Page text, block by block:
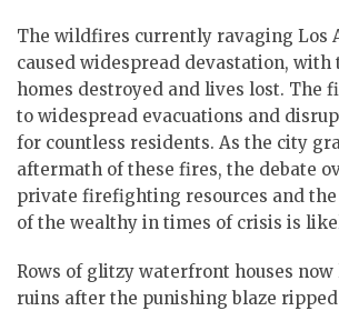
The wildfires currently ravaging Los
caused widespread devastation, with
homes destroyed and lives lost. The
to widespread evacuations and
for countless residents. As the city
aftermath of these fires, the debate
private firefighting resources and
of the wealthy in times of crisis is
Rows of glitzy waterfront houses
ruins after the punishing blaze